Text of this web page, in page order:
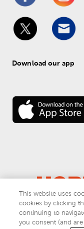
Download our app
Do Not Sell
This website uses
cookies by clicking
continuing to
you consent (and